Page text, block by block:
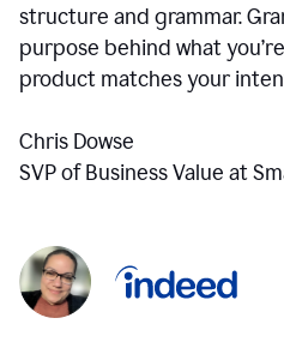
structure and grammar.
purpose behind what
product matches your
Chris Dowse
SVP of Business Value at